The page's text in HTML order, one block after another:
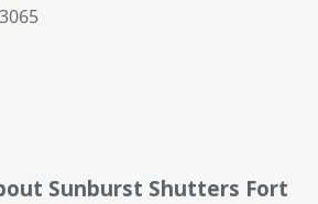
Sunburst Shutters Fort